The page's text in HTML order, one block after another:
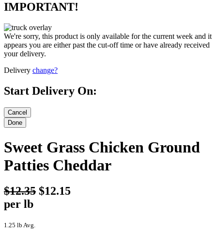
IMPORTANT!
We're sorry, this product is only available for the current week and it
appears you are either past the cut-off time or have already received
your delivery.
Delivery change?
Start Delivery On:
Sweet Grass Chicken Ground
Patties Cheddar
$12.35 $12.15
per lb
1.25 lb Avg.